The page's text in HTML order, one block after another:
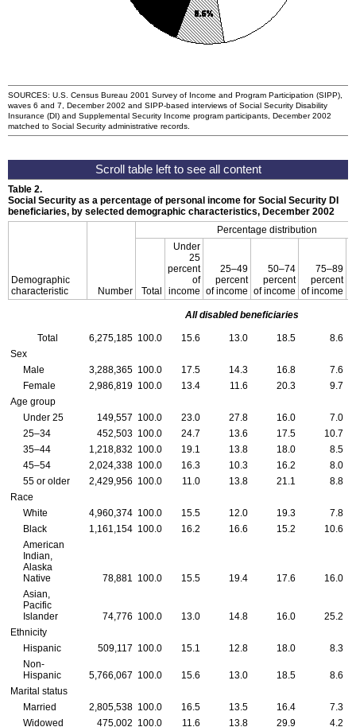
SOURCES: U.S. Census Bureau 2001 Survey of Income and Program Participation (SIPP),
waves 6 and 7, December 2002 and SIPP-based interviews of Social Security Disability
Insurance (DI ) and Supplemental Security Income program participants, December 2002
matched to Social Security administrative records.
Table 2.
Social Security as a percentage of personal income for Social Security DI
beneficiaries, by selected demographic characteristics, December 2002
Demographic
characteristic
Number
Percentage distribution
Total
Under
25
percent
of
income
25–49
percent
of income
50–74
percent
of income
75–89
percent
of income
All disabled beneficiaries
Total 6,275,185 100.0 15.6 13.0 18.5
8.6
Sex
Male
3,288,365 100.0 17.5 14.3 16.8
7.6
Female
2,986,819 100.0 13.4 11.6 20.3
9.7
Age group
Under 25
149,557 100.0 23.0 27.8 16.0
7.0
25–34
452,503 100.0 24.7 13.6 17.5
10.7
35–44
1,218,832 100.0 19.1 13.8 18.0
8.5
45–54
2,024,338 100.0 16.3 10.3 16.2
8.0
55 or older
2,429,956 100.0 11.0 13.8 21.1
8.8
Race
White
4,960,374 100.0 15.5 12.0 19.3
7.8
Black
1,161,154 100.0 16.2 16.6 15.2
10.6
American
Indian,
Alaska
Native
78,881 100.0 15.5 19.4 17.6
16.0
Asian,
Pacific
Islander
74,776 100.0 13.0 14.8 16.0
25.2
Ethnicity
Hispanic
509,117 100.0 15.1 12.8 18.0
8.3
Non-
Hispanic
5,766,067 100.0 15.6 13.0 18.5
8.6
Marital status
Married
2,805,538 100.0 16.5 13.5 16.4
7.3
Widowed
475,002 100.0 11.6 13.8 29.9
4.2